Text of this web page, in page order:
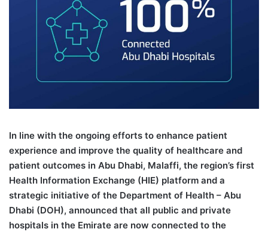
In line with the ongoing efforts to enhance patient
experience and improve the quality of healthcare and
patient outcomes in Abu Dhabi, Malaffi, the region’s first
Health Information Exchange (HIE) platform and a
strategic initiative of the Department of Health – Abu
Dhabi (DOH), announced that all public and private
hospitals in the Emirate are now connected to the